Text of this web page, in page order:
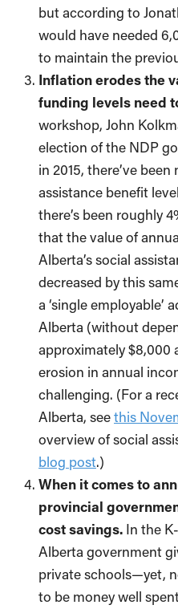
but according to
would have needed
to maintain the
Inflation erodes the
funding levels need
workshop, John
election of the NDP
in 2015, there’ve
assistance benefit
there’s been roughly
that the value of
Alberta’s social
decreased by this
a ‘single employable’
Alberta (without
approximately $8,000
erosion in annual
challenging. (For a
Alberta, seethis
overview of social
blog post.)
When it comes to
provincial
cost savings. In the
Alberta government
private schools—yet,
to be money well